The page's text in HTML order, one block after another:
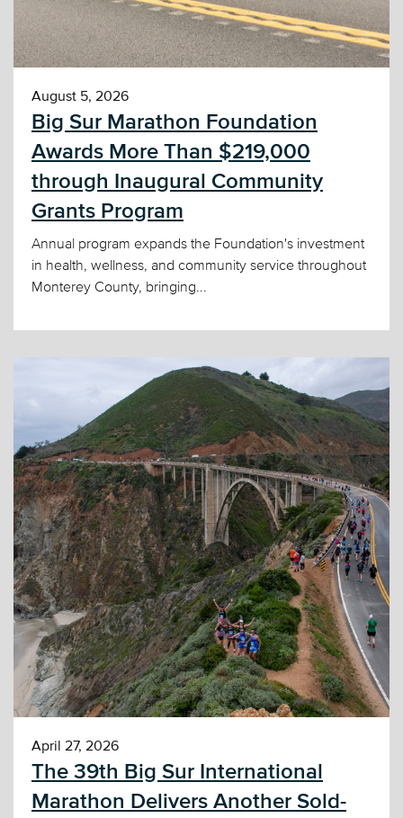
August 5, 2026
Big Sur Marathon Foundation
Awards More Than $219,000
through Inaugural Community
Grants Program
Annual program expands the Foundation's investment
in health, wellness, and community service throughout
Monterey County, bringing...
April 27, 2026
The 39th Big Sur International
Marathon Delivers Another Sold-